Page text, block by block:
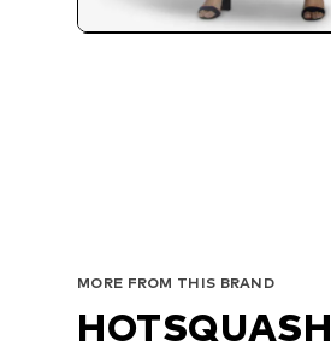
MORE FROM THIS BRAND
HOTSQUASH